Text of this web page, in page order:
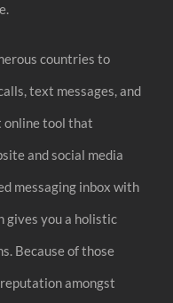
countries to
text messages, and
online tool that
and social media
messaging inbox with
gives you a holistic
Because of those
amongst